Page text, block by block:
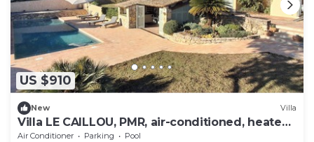
US $910
New Villa
Villa LE CAILLOU, PMR, air-conditioned, heated
pool, not overlooked
Air Conditioner Parking
Pool